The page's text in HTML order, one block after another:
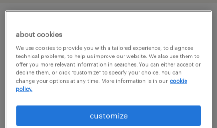
bellevue, washington
temporary
$27.49 - $27.50 per hour
posted august 4, 2026
about cookies
We use cookies to provide you with a tailored experience, to diagnose
technical problems, to help us improve our website. We also use them to
offer you more relevant information in searches. You can either accept or
decline them, or click "customize" to specify your choice. You can
change your options at any time. More information is in our cookie
policy.
customize